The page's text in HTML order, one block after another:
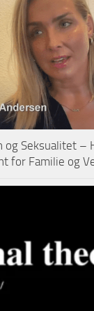
og Seksualitet –
for Familie og